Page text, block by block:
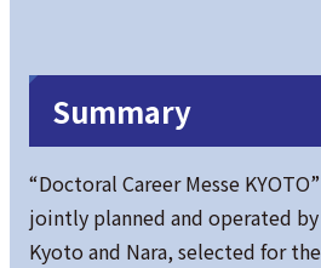
Summary
“Doctoral Career Messe
jointly planned and operated
Kyoto and Nara, selected for